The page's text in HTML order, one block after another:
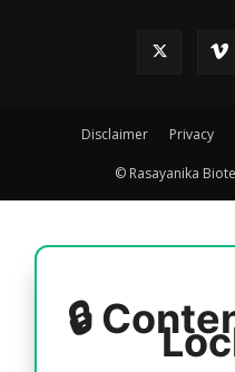
Disclaimer Privacy
© Rasayanika
🔒